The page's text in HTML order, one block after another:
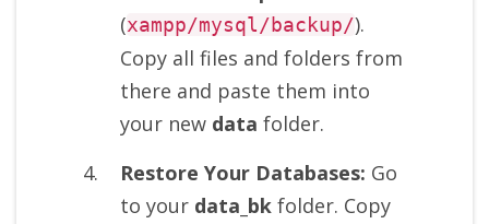
(xampp/mysql/backup/).
Copy all files and folders from
there and paste them into
your new data folder.
Restore Your Databases: Go
to your data_bk folder. Copy